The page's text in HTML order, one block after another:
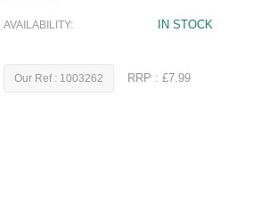
AVAILABILITY: IN STOCK
Our Ref : 1003262 RRP : £7.99